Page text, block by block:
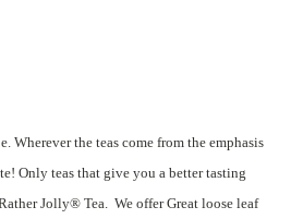
Wherever the teas come from the emphasis
Only teas that give you a better tasting
Jolly® Tea. We offer Great loose leaf